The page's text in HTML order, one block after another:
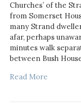
Churches’ of the
from Somerset
many Strand
afar, perhaps
minutes walk
between Bush
Read More